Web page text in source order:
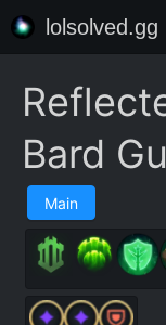
lolsolved.gg
Bard
Main